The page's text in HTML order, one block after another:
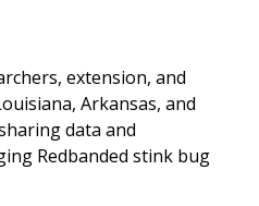
extension, and
Arkansas, and
data and
Redbanded stink bug